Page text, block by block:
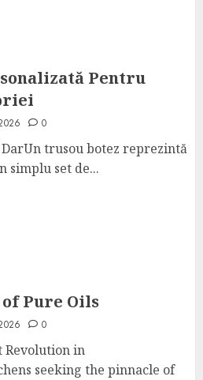
Pentru
0
trusou botez reprezintă
simplu set de...
Pure Oils
0
Revolution in
seeking the pinnacle of